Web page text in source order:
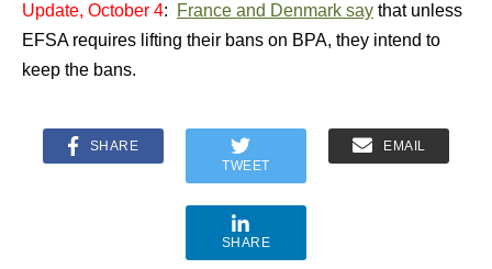
Update, October 4: France and Denmark say that unless
EFSA requires lifting their bans on BPA, they intend to
keep the bans.
SHARE
TWEET
EMAIL
SHARE